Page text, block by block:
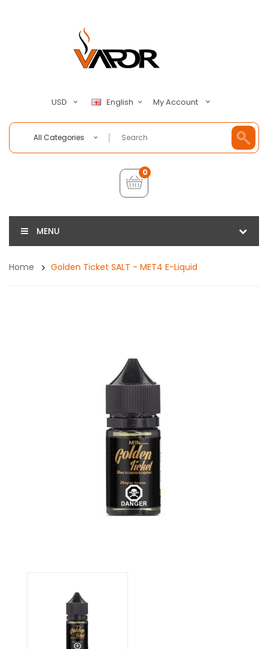
USD English My Account
All Categories
0
MENU
Home Golden Ticket SALT - MET4 E-Liquid